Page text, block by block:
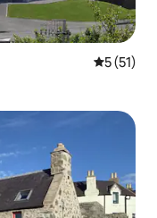
5 out of 5
5 (51)